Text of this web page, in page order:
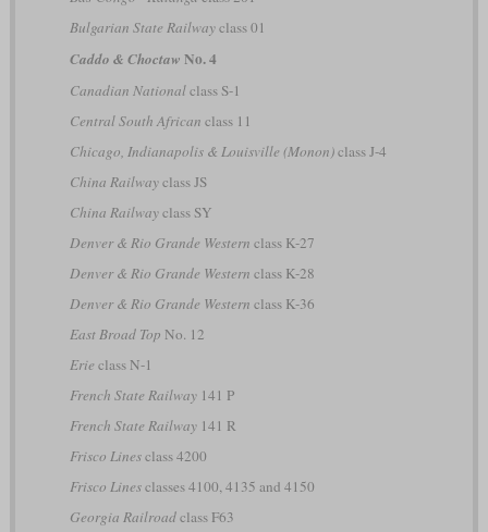
Bulgarian State Railwayclass 01
Caddo & Choctaw No. 4
Canadian Nationalclass S-1
Central South African class 11
Chicago, Indianapolis & Louisville (Monon)class J-4
China Railwayclass JS
China Railwayclass SY
Denver & Rio Grande Western class K-27
Denver & Rio Grande Western class K-28
Denver & Rio Grande Western class K-36
East Broad Top No. 12
Erie class N-1
French State Railway141 P
French State Railway141 R
Frisco Linesclass 4200
Frisco Linesclasses 4100, 4135 and 4150
Georgia Railroadclass F63